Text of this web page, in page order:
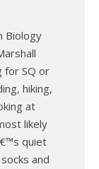
Biology
for SQ or
hiking,
at
likely
quiet
and